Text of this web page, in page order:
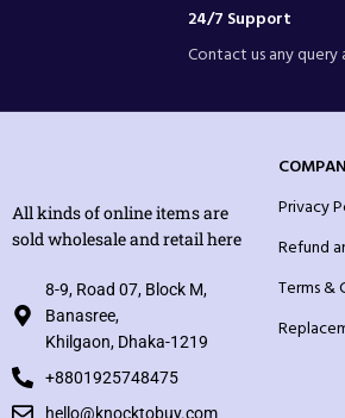
24/7 Support
Contact us any query
All kinds of online items are
sold wholesale and retail here
8-9, Road 07, Block M,
Banasree,
Khilgaon, Dhaka-1219
+8801925748475
hello@knocktobuy.com
Privacy
Refund
Terms &